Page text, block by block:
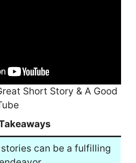
Short Story & A Good
can be a fulfilling